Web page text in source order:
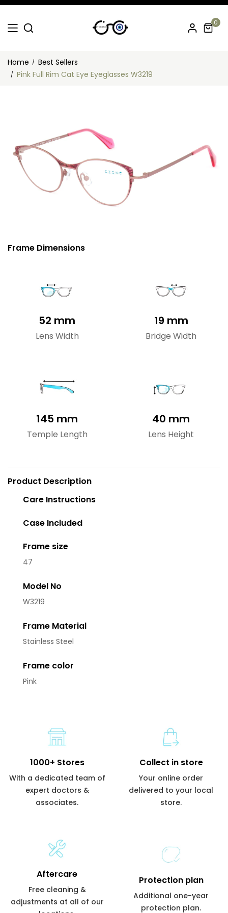
0
Home
Best Sellers
Pink Full Rim Cat Eye Eyeglasses W3219
Frame Dimensions
52 mm
Lens Width
19 mm
Bridge Width
145 mm
Temple Length
40 mm
Lens Height
Product Description
Care Instructions
Case Included
Frame size
47
Model No
W3219
Frame Material
Stainless Steel
Frame color
Pink
1000+ Stores
With a dedicated team of
expert doctors &
associates.
Collect in store
Your online order
delivered to your local
store.
Aftercare
Free cleaning &
adjustments at all of our
Protection plan
Additional one-year
protection plan.